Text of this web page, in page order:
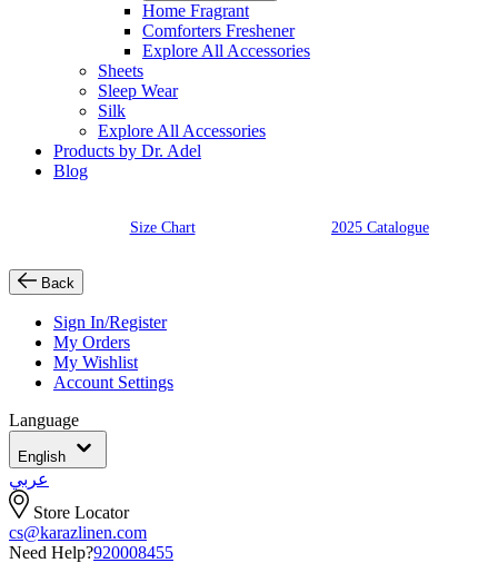
Home Fragrant
Comforters Freshener
Explore All Accessories
Sheets
Sleep Wear
Silk
Explore All Accessories
Products by Dr. Adel
Blog
Size Chart 2025 Catalogue
Back
Sign In/Register
My Orders
My Wishlist
Account Settings
Language
English
عربي
Store Locator
cs@karazlinen.com
Need Help?920008455